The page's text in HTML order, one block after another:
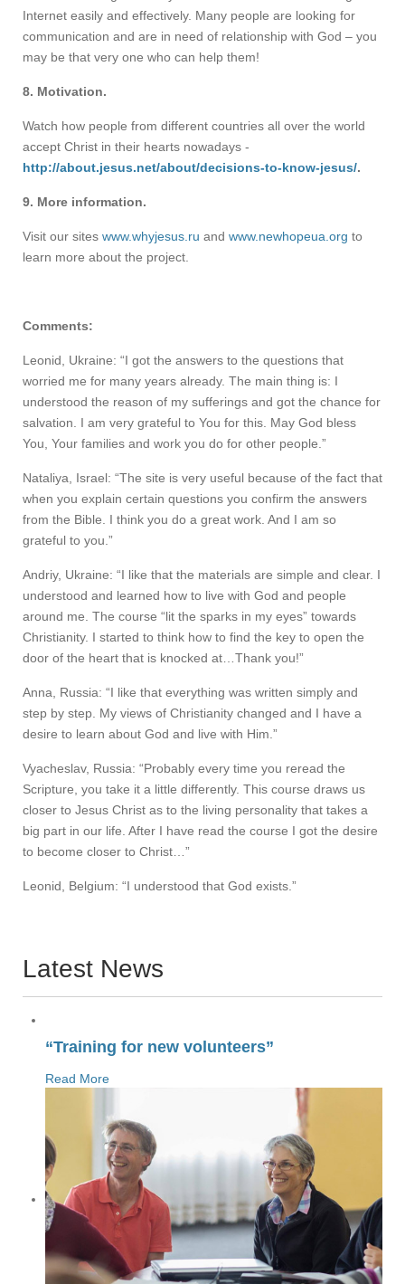
Internet easily and effectively. Many people are looking for
communication and are in need of relationship with God – you
may be that very one who can help them!
8. Motivation.
Watch how people from different countries all over the world
accept Christ in their hearts nowadays -
http://about.jesus.net/about/decisions-to-know-jesus/.
9. More information.
Visit our sites www.whyjesus.ru and www.newhopeua.org to
learn more about the project.
Comments:
Leonid, Ukraine: “I got the answers to the questions that
worried me for many years already. The main thing is: I
understood the reason of my sufferings and got the chance for
salvation. I am very grateful to You for this. May God bless
You, Your families and work you do for other people.”
Nataliya, Israel: “The site is very useful because of the fact that
when you explain certain questions you confirm the answers
from the Bible. I think you do a great work. And I am so
grateful to you.”
Andriy, Ukraine: “I like that the materials are simple and clear. I
understood and learned how to live with God and people
around me. The course “lit the sparks in my eyes” towards
Christianity. I started to think how to find the key to open the
door of the heart that is knocked at…Thank you!”
Anna, Russia: “I like that everything was written simply and
step by step. My views of Christianity changed and I have a
desire to learn about God and live with Him.”
Vyacheslav, Russia: “Probably every time you reread the
Scripture, you take it a little differently. This course draws us
closer to Jesus Christ as to the living personality that takes a
big part in our life. After I have read the course I got the desire
to become closer to Christ…”
Leonid, Belgium: “I understood that God exists.”
Latest News
“Training for new volunteers”
Read More